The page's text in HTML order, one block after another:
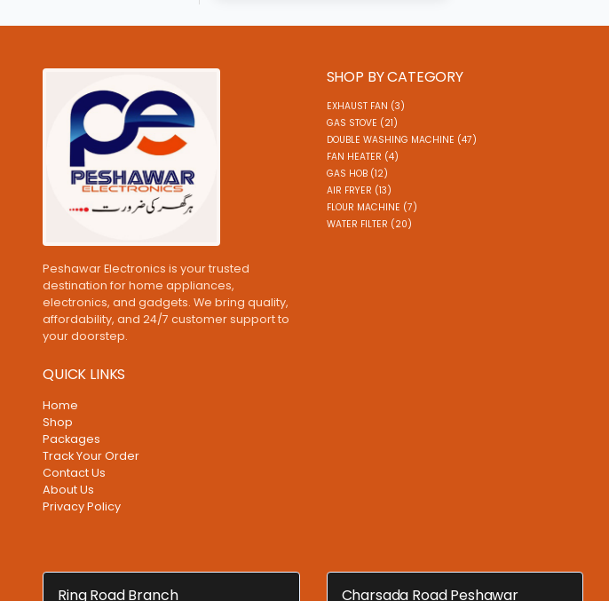
Peshawar Electronics is your trusted
destination for home appliances,
electronics, and gadgets. We bring quality,
affordability, and 24/7 customer support to
your doorstep.
QUICK LINKS
Home
Shop
Packages
Track Your Order
Contact Us
About Us
Privacy Policy
SHOP BY CATEGORY
EXHAUST FAN (3)
GAS STOVE (21)
DOUBLE WASHING MACHINE (47)
FAN HEATER (4)
GAS HOB (12)
AIR FRYER (13)
FLOUR MACHINE (7)
WATER FILTER (20)
Ring Road Branch Charsada Road Peshawar